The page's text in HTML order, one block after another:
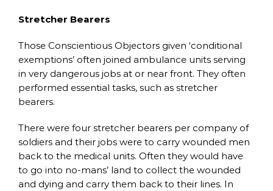
Stretcher Bearers
Those Conscientious Objectors given ‘conditional
exemptions’ often joined ambulance units serving
in very dangerous jobs at or near front. They often
performed essential tasks, such as stretcher
bearers.
There were four stretcher bearers per company of
soldiers and their jobs were to carry wounded men
back to the medical units. Often they would have
to go into no-mans’ land to collect the wounded
and dying and carry them back to their lines. In